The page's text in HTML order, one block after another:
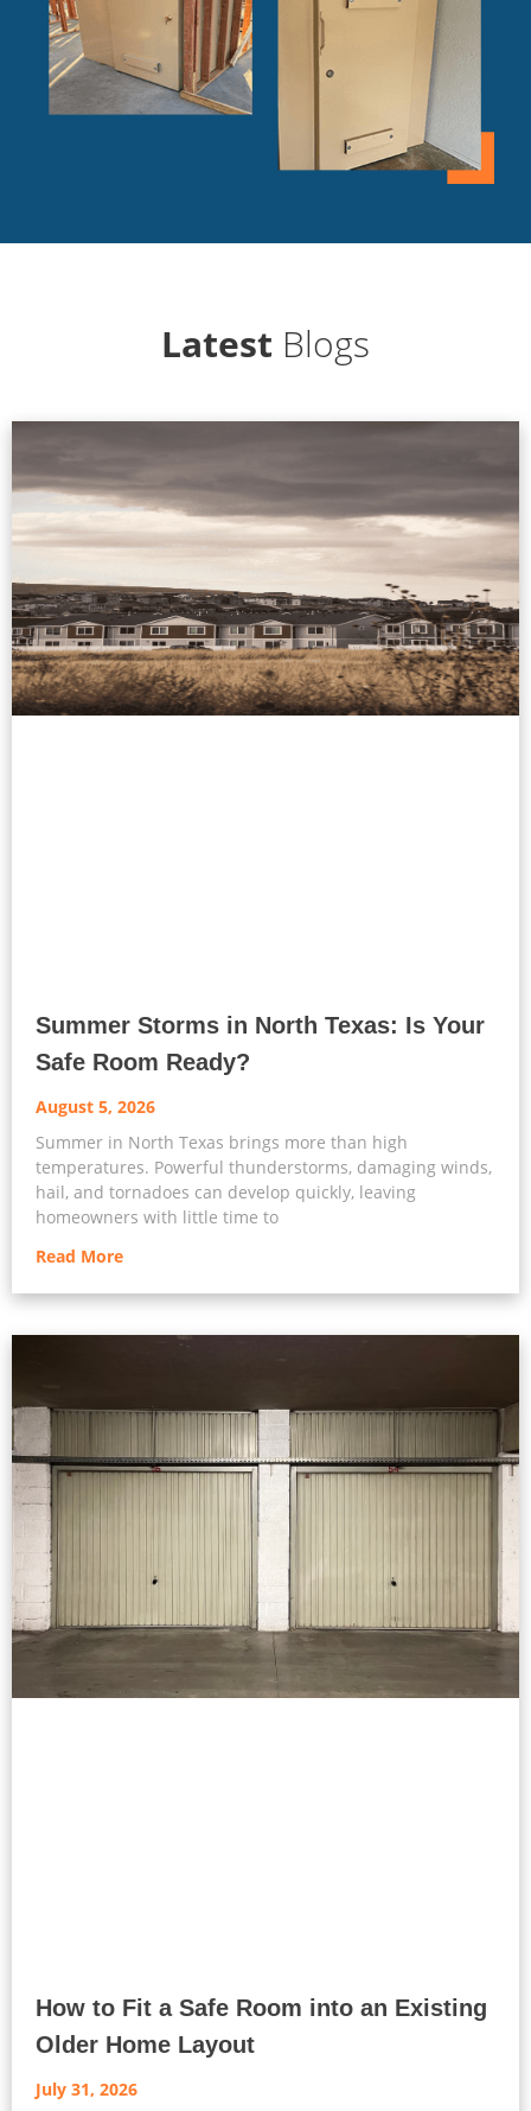
Latest Blogs
Summer Storms in North Texas: Is Your
Safe Room Ready?
August 5, 2026
Summer in North Texas brings more than high
temperatures. Powerful thunderstorms, damaging winds,
hail, and tornadoes can develop quickly, leaving
homeowners with little time to
Read More
How to Fit a Safe Room into an Existing
Older Home Layout
July 31, 2026